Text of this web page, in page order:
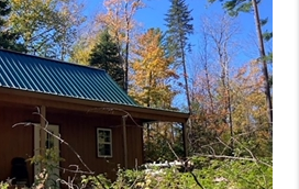
FINANCING
HOME VALUE
WHO WE ARE
REVIEWS